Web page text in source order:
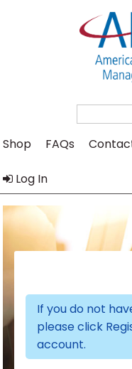
Shop
FAQs
Log In
If you do not
please click
account.